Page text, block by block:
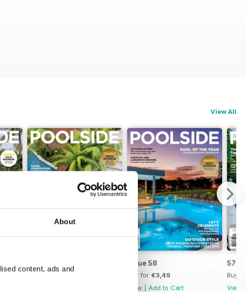
About
content, ads and
View All
Buy for
Issue 58
Buy for €3,49
View
Add to Cart
57
Buy
View